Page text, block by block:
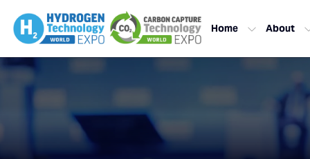
Home About